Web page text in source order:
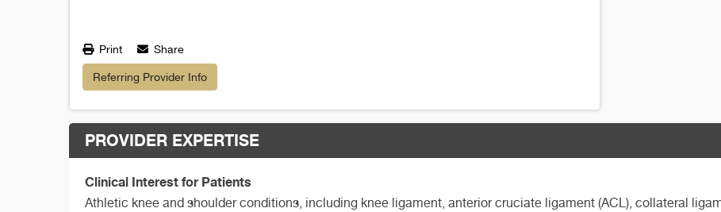
Print Share
Referring Provider Info
PROVIDER EXPERTISE
Clinical Interest for Patients
Athletic knee and shoulder conditions, including knee ligament, anterior cruciate ligament (ACL), collateral